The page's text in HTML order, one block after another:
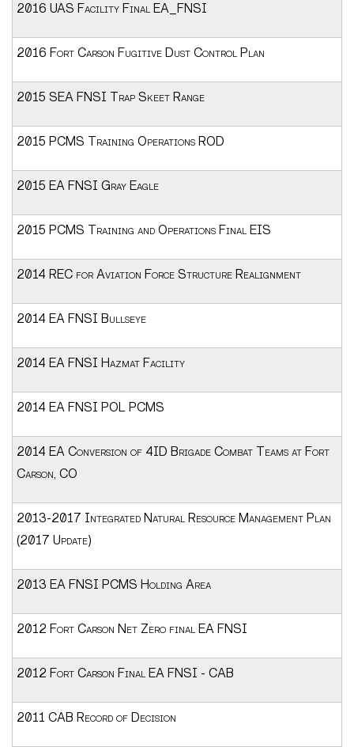
2016 UAS Facility Final EA_FNSI
2016 Fort Carson Fugitive Dust Control Plan
2015 SEA FNSI Trap Skeet Range
2015 PCMS Training Operations ROD
2015 EA FNSI Gray Eagle
2015 PCMS Training and Operations Final EIS
2014 REC for Aviation Force Structure Realignment
2014 EA FNSI Bullseye
2014 EA FNSI Hazmat Facility
2014 EA FNSI POL PCMS
2014 EA Conversion of 4ID Brigade Combat Teams at Fort
Carson, CO
2013-2017 Integrated Natural Resource Management Plan
(2017 Update)
2013 EA FNSI PCMS Holding Area
2012 Fort Carson Net Zero final EA FNSI
2012 Fort Carson Final EA FNSI - CAB
2011 CAB Record of Decision